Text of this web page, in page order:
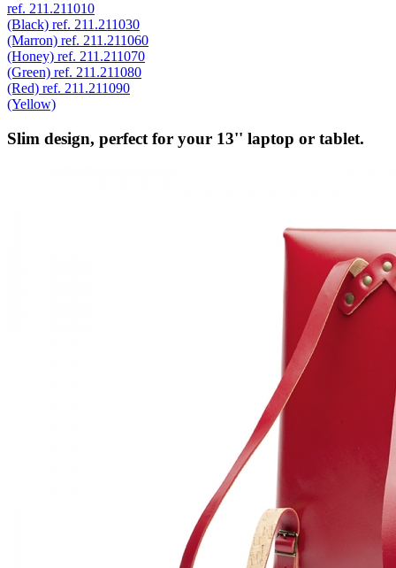
ref. 211.211010
(Black) ref. 211.211030
(Marron) ref. 211.211060
(Honey) ref. 211.211070
(Green) ref. 211.211080
(Red) ref. 211.211090
(Yellow)
Slim design, perfect for your 13'' laptop or tablet.